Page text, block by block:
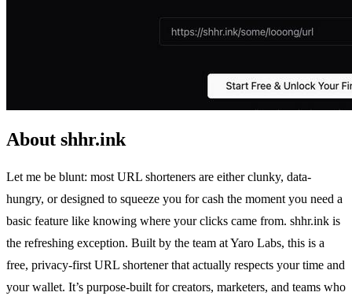
About shhr.ink
Let me be blunt: most URL shorteners are either clunky, data-
hungry, or designed to squeeze you for cash the moment you need a
basic feature like knowing where your clicks came from. shhr.ink is
the refreshing exception. Built by the team at Yaro Labs, this is a
free, privacy-first URL shortener that actually respects your time and
your wallet. It’s purpose-built for creators, marketers, and teams who